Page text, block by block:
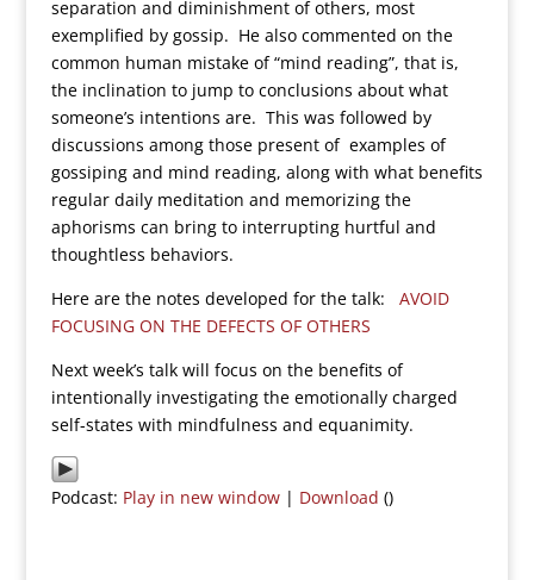
separation and diminishment of others, most
exemplified by gossip. He also commented on the
common human mistake of “mind reading”, that is,
the inclination to jump to conclusions about what
someone’s intentions are. This was followed by
discussions among those present of examples of
gossiping and mind reading, along with what benefits
regular daily meditation and memorizing the
aphorisms can bring to interrupting hurtful and
thoughtless behaviors.
Here are the notes developed for the talk: AVOID
FOCUSING ON THE DEFECTS OF OTHERS
Next week’s talk will focus on the benefits of
intentionally investigating the emotionally charged
self-states with mindfulness and equanimity.
Podcast: Play in new window| Download ()